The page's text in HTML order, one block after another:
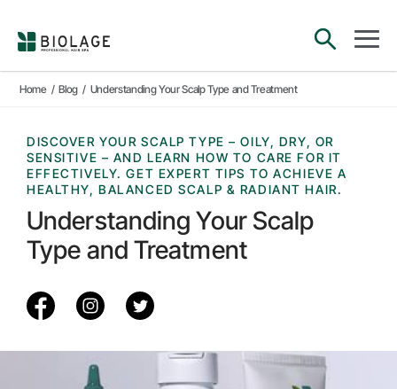
open
open
Home / Blog / Understanding Your Scalp Type and Treatment
DISCOVER YOUR SCALP TYPE – OILY, DRY, OR
SENSITIVE – AND LEARN HOW TO CARE FOR IT
EFFECTIVELY. GET EXPERT TIPS TO ACHIEVE A
HEALTHY, BALANCED SCALP & RADIANT HAIR.
Understanding Your Scalp
Type and Treatment